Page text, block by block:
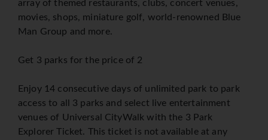
array of themed restaurants, clubs, concert venues,
movies, shops, miniature golf, world-renowned Blue
Man Group and more.
Get 3 parks for the price of 2
Enjoy 14 consecutive days of unlimited park to park
access to all 3 parks and select live entertainment
venues of Universal CityWalk with the 3 Park
Explorer Ticket. This ticket is not available at any